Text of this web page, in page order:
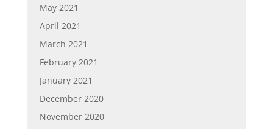
May 2021
April 2021
March 2021
February 2021
January 2021
December 2020
November 2020